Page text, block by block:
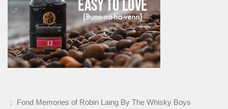
Fond Memories of Robin Laing By The Whisky Boys